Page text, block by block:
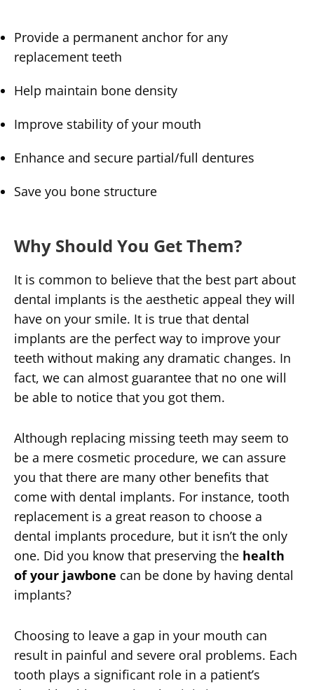
Provide a permanent anchor for any
replacement teeth
Help maintain bone density
Improve stability of your mouth
Enhance and secure partial/full dentures
Save you bone structure
Why Should You Get Them?
It is common to believe that the best part about
dental implants is the aesthetic appeal they will
have on your smile. It is true that dental
implants are the perfect way to improve your
teeth without making any dramatic changes. In
fact, we can almost guarantee that no one will
be able to notice that you got them.
Although replacing missing teeth may seem to
be a mere cosmetic procedure, we can assure
you that there are many other benefits that
come with dental implants. For instance, tooth
replacement is a great reason to choose a
dental implants procedure, but it isn’t the only
one. Did you know that preserving the health
of your jawbone can be done by having dental
implants?
Choosing to leave a gap in your mouth can
result in painful and severe oral problems. Each
tooth plays a significant role in a patient’s